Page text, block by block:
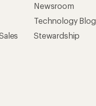
Newsroom
Technology Blog
Stewardship